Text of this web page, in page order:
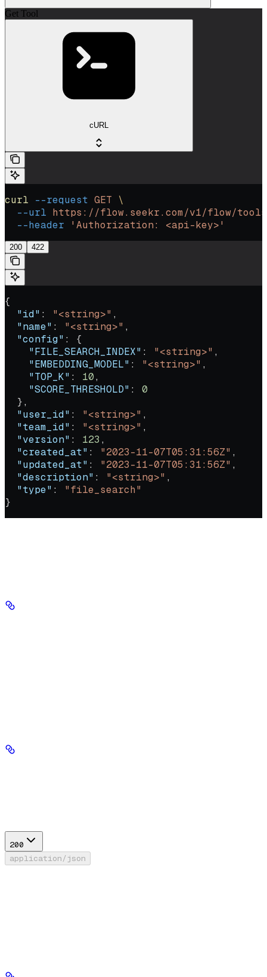
Get Tool
cURL
curl --request GET \
  --url
https://flow.seekr.com/v1/flow/
  --header
'Authorization: <api-key>'
200 422
{
  "id"
: "<string>" ,
  "name"
: "<string>" ,
  "config"
: {
    "FILE_SEARCH_INDEX"
: "<string>" ,
    "EMBEDDING_MODEL"
: "<string>" ,
    "TOP_K"
: 10,
    "SCORE_THRESHOLD"
: 0
  },
  "user_id"
: "<string>" ,
  "team_id"
: "<string>" ,
  "version"
: 123 ,
  "created_at"
: "2023-11-07T05:31:56Z" ,
  "updated_at"
: "2023-11-07T05:31:56Z" ,
  "description"
: "<string>" ,
  "type"
: "file_search"
}
200
application/json